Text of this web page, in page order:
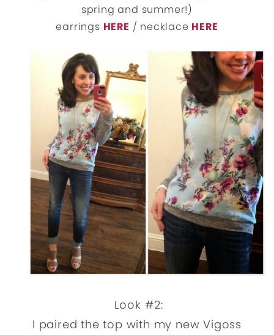
spring and summer!)
earrings HERE / necklace HERE
Look #2:
I paired the top with my new Vigoss